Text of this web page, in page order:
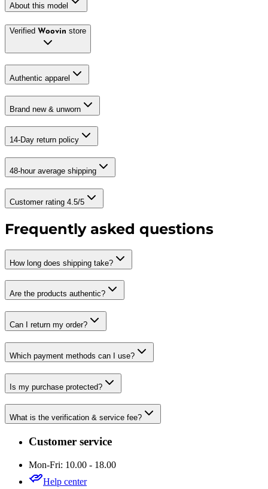
About this model
Verified Woovin store
Authentic apparel
Brand new & unworn
14-Day return policy
48-hour average shipping
Customer rating 4.5/5
Frequently asked questions
How long does shipping take?
Are the products authentic?
Can I return my order?
Which payment methods can I use?
Is my purchase protected?
What is the verification & service fee?
Customer service
Mon-Fri: 10.00 - 18.00
Help center